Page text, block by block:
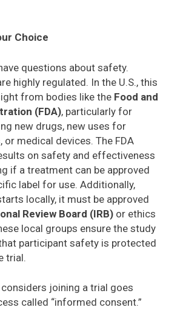
Choice
questions about safety.
highly regulated. In the U.S., this
from bodies like the Food and
(FDA), particularly for
new drugs, new uses for
or medical devices. The FDA
on safety and effectiveness
if a treatment can be approved
label for use. Additionally,
locally, it must be approved
Review Board (IRB) or ethics
local groups ensure the study
participant safety is protected
trial.
considers joining a trial goes
called “informed consent.”